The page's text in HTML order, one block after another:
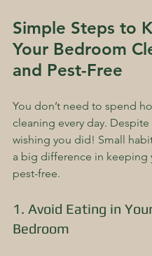
Simple Steps to
Your Bedroom
and Pest-Free
You don’t need to spend
cleaning every day.
wishing you did! Small
a big difference in keeping
pest-free.
1. Avoid Eating in
Bedroom